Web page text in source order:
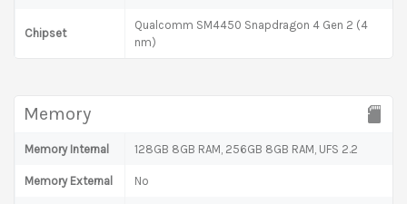
Chipset
Qualcomm SM4450 Snapdragon 4 Gen 2 (4
nm)
Memory
Memory Internal 128GB 8GB RAM, 256GB 8GB RAM, UFS 2.2
Memory External No